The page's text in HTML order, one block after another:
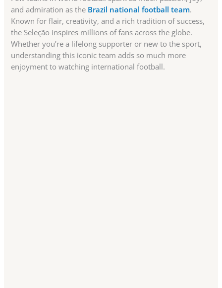
and admiration as the Brazil national football team.
Known for flair, creativity, and a rich tradition of success,
the Seleção inspires millions of fans across the globe.
Whether you’re a lifelong supporter or new to the sport,
understanding this iconic team adds so much more
enjoyment to watching international football.